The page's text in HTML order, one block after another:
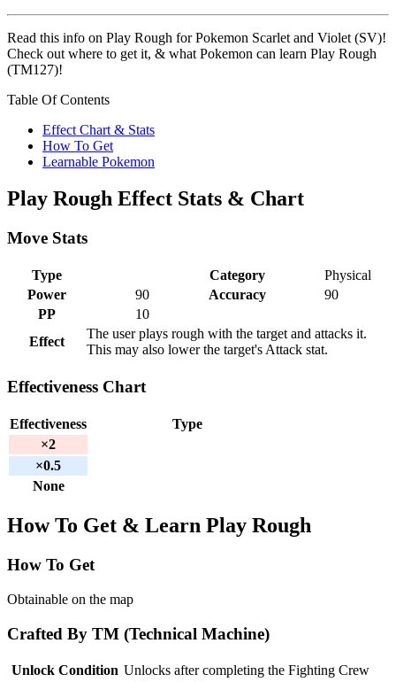
Read this info on Play Rough for Pokemon Scarlet and Violet (SV)!
Check out where to get it, & what Pokemon can learn Play Rough
(TM127)!
Table Of Contents
Effect Chart & Stats
How To Get
Learnable Pokemon
Play Rough Effect Stats & Chart
Move Stats
Type Category
Physical
Power
90 Accuracy
90
PP
10
Effect
The user plays rough with the target and attacks it.
This may also lower the target's Attack stat.
Effectiveness Chart
Effectiveness
Type
×2
×0.5
None
How To Get & Learn Play Rough
How To Get
Obtainable on the map
Crafted By TM (Technical Machine)
Unlock Condition Unlocks after completing the Fighting Crew